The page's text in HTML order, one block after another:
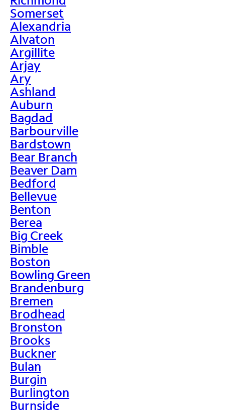
Somerset
Alexandria
Alvaton
Argillite
Arjay
Ary
Ashland
Auburn
Bagdad
Barbourville
Bardstown
Bear Branch
Beaver Dam
Bedford
Bellevue
Benton
Berea
Big Creek
Bimble
Boston
Bowling Green
Brandenburg
Bremen
Brodhead
Bronston
Brooks
Buckner
Bulan
Burgin
Burlington
Burnside